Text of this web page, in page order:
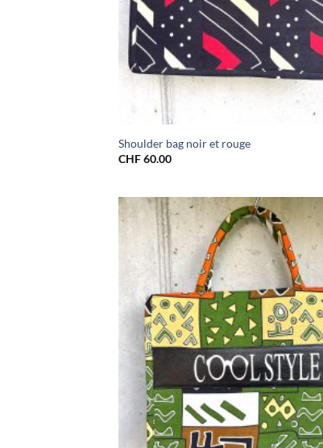
Shoulder bag noir et rouge
CHF60.00